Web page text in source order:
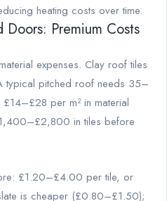
heating costs over time.
Premium Costs
expenses. Clay roof tiles
pitched roof needs 35–
per m² in material
in tiles before
£1.20–£4.00 per tile, or
is cheaper (£0.80–£1.50);